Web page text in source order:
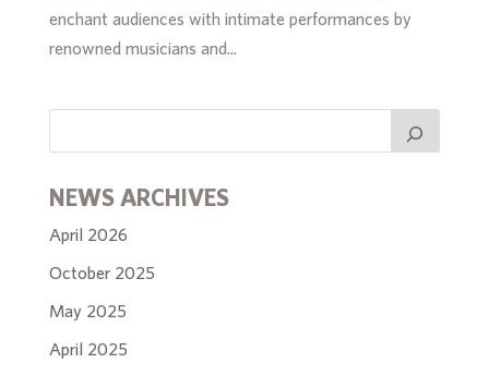
enchant audiences with intimate performances by
renowned musicians and...
NEWS ARCHIVES
April 2026
October 2025
May 2025
April 2025